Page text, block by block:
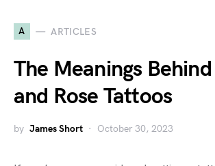
A ARTICLES
The Meanings
and Rose Tattoos
by James Short October 30, 2023